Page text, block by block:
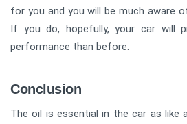
for you and you will be much aware
If you do, hopefully, your car will
performance than before.
Conclusion
The oil is essential in the car as like